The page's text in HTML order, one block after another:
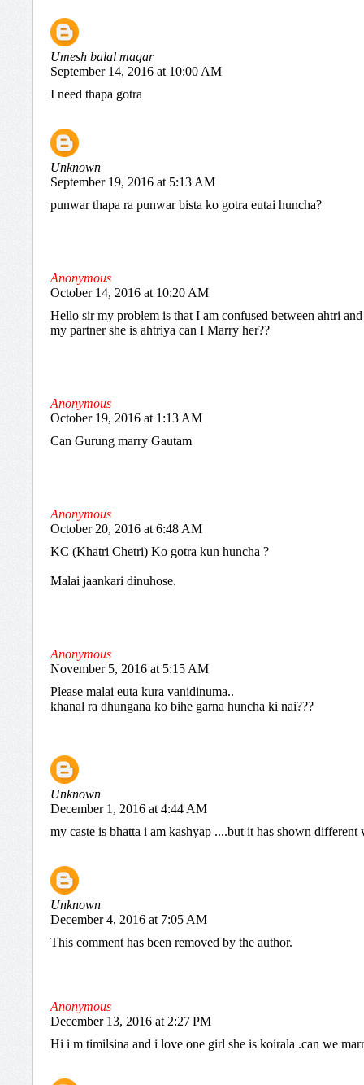
Umesh balal magar
September 14, 2016 at 10:00 AM
I need thapa gotra
Unknown
September 19, 2016 at 5:13 AM
punwar thapa ra punwar bista ko gotra eutai huncha?
Anonymous
October 14, 2016 at 10:20 AM
Hello sir my problem is that I am confused between ahtri
my partner she is ahtriya can I Marry her??
Anonymous
October 19, 2016 at 1:13 AM
Can Gurung marry Gautam
Anonymous
October 20, 2016 at 6:48 AM
KC (Khatri Chetri) Ko gotra kun huncha ?
Malai jaankari dinuhose.
Anonymous
November 5, 2016 at 5:15 AM
Please malai euta kura vanidinuma..
khanal ra dhungana ko bihe garna huncha ki nai???
Unknown
December 1, 2016 at 4:44 AM
my caste is bhatta i am kashyap ....but it has shown different
Unknown
December 4, 2016 at 7:05 AM
This comment has been removed by the author.
Anonymous
December 13, 2016 at 2:27 PM
Hi i m timilsina and i love one girl she is koirala .can we